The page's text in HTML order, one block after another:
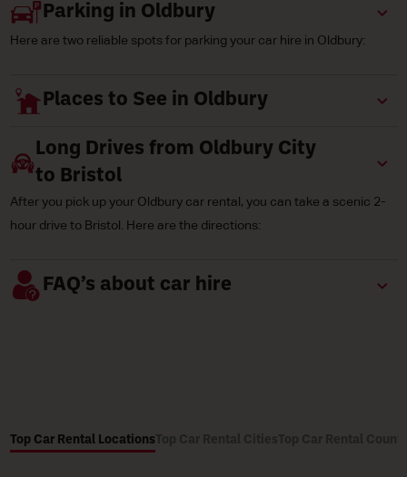
Parking in Oldbury
Here are two reliable spots for parking your car hire in Oldbury:
Places to See in Oldbury
Long Drives from Oldbury City
to Bristol
After you pick up your Oldbury car rental, you can take a scenic 2-
hour drive to Bristol. Here are the directions:
FAQ’s about car hire
Top Car Rental Locations